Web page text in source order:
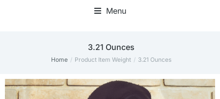
Menu
‎3.21 Ounces
You are here:
Home Product Item Weight ‎3.21 Ounces